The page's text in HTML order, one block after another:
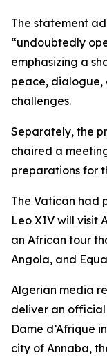
The statement
“undoubtedly
emphasizing a
peace, dialogue,
challenges.
Separately, the
chaired a
preparations for
The Vatican had
Leo XIV will visit
an African tour
Angola, and
Algerian media
deliver an
Dame d’Afrique
city of Annaba,